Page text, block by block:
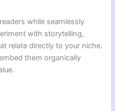
while seamlessly
with storytelling,
relate directly to your niche.
them organically